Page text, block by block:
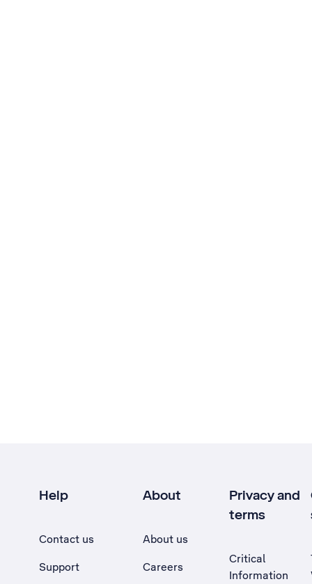
Help
Contact us
Support
About
About us
Careers
Privacy and
terms
Critical
Information